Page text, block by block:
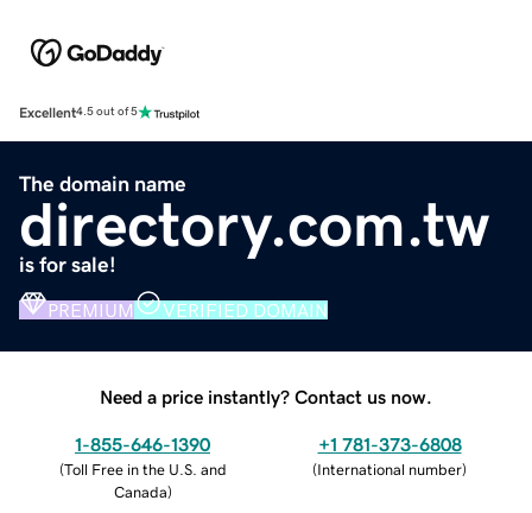
Excellent4.5 out of 5
The domain name
directory.com.tw
is for sale!
PREMIUM VERIFIED DOMAIN
Need a price instantly? Contact us now.
1-855-646-1390
(Toll Free in the U.S. and
Canada)
+1 781-373-6808
(International number)